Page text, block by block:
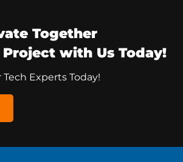
Together
with Us Today!
Experts Today!